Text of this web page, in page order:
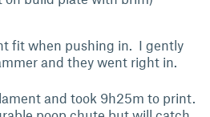
fit when pushing in. I gently
and they went right in.
and took 9h25m to print.